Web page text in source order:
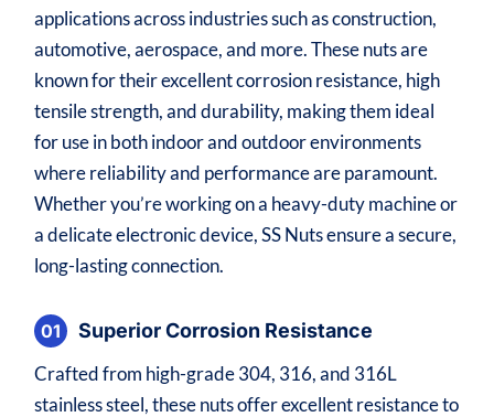
applications across industries such as construction,
automotive, aerospace, and more. These nuts are
known for their excellent corrosion resistance, high
tensile strength, and durability, making them ideal
for use in both indoor and outdoor environments
where reliability and performance are paramount.
Whether you’re working on a heavy-duty machine or
a delicate electronic device, SS Nuts ensure a secure,
long-lasting connection.
01
Superior Corrosion Resistance
Crafted from high-grade 304, 316, and 316L
stainless steel, these nuts offer excellent resistance to